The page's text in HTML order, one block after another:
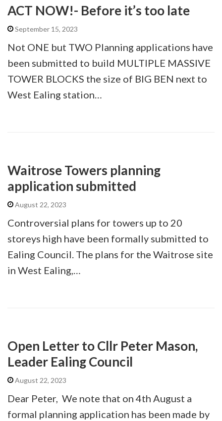
ACT NOW!- Before it’s too late
September 15, 2023
Not ONE but TWO Planning applications have
been submitted to build MULTIPLE MASSIVE
TOWER BLOCKS the size of BIG BEN next to
West Ealing station…
Waitrose Towers planning
application submitted
August 22, 2023
Controversial plans for towers up to 20
storeys high have been formally submitted to
Ealing Council. The plans for the Waitrose site
in West Ealing,…
Open Letter to Cllr Peter Mason,
Leader Ealing Council
August 22, 2023
Dear Peter, We note that on 4th August a
formal planning application has been made by